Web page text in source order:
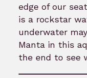
edge of our
is a rockstar
underwater
Manta in this
the end to see